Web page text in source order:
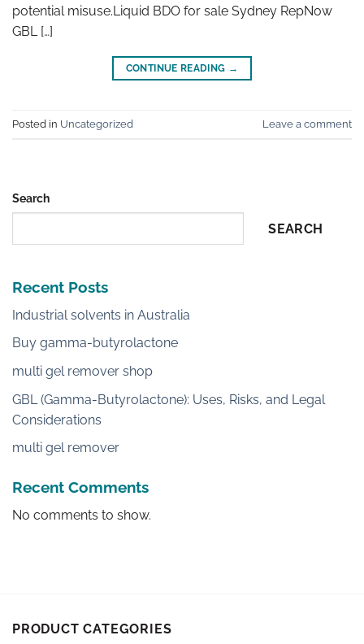
potential misuse.Liquid BDO for sale Sydney RepNow
GBL […]
CONTINUE READING →
Posted in Uncategorized Leave a comment
Search
SEARCH
Recent Posts
Industrial solvents in Australia
Buy gamma-butyrolactone
multi gel remover shop
GBL (Gamma-Butyrolactone): Uses, Risks, and Legal
Considerations
multi gel remover
Recent Comments
No comments to show.
PRODUCT CATEGORIES